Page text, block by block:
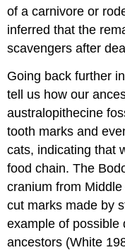
of a carnivore or
inferred that the
scavengers after
Going back further
tell us how our
australopithecine
tooth marks and
cats, indicating that
food chain. The
cranium from
cut marks made by
example of possible
ancestors (White